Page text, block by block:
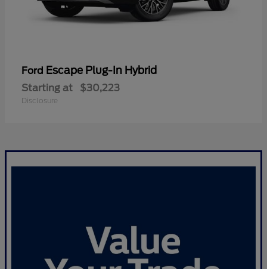
Ford Escape Plug-In Hybrid
Starting at $30,223
Disclosure